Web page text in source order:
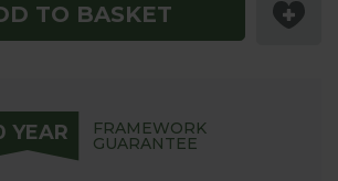
TO BASKET
YEAR FRAMEWORK
GUARANTEE